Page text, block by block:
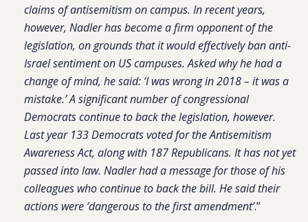
claims of antisemitism on campus. In recent years,
however, Nadler has become a firm opponent of the
legislation, on grounds that it would effectively ban anti-
Israel sentiment on US campuses. Asked why he had a
change of mind, he said: ‘I was wrong in 2018 – it was a
mistake.’ A significant number of congressional
Democrats continue to back the legislation, however.
Last year 133 Democrats voted for the Antisemitism
Awareness Act, along with 187 Republicans. It has not yet
passed into law. Nadler had a message for those of his
colleagues who continue to back the bill. He said their
actions were ‘dangerous to the first amendment’.”